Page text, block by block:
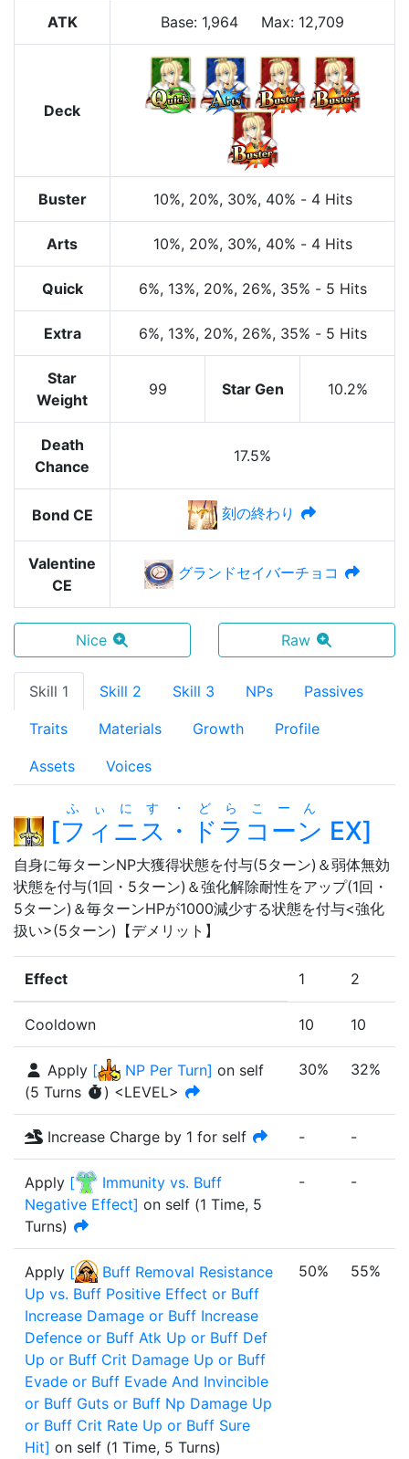
ATK Base: 1,964 Max: 12,709
Deck
Buster 10%, 20%, 30%, 40% - 4 Hits
Arts 10%, 20%, 30%, 40% - 4 Hits
Quick 6%, 13%, 20%, 26%, 35% - 5 Hits
Extra 6%, 13%, 20%, 26%, 35% - 5 Hits
Star
Weight
99 Star Gen 10.2%
Death
Chance
17.5%
Bond CE 刻の終わり
Valentine
CE
グランドセイバーチョコ
Nice Raw
Skill 1 Skill 2 Skill 3 NPs Passives
Traits Materials Growth Profile
Assets Voices
[フィニス・ドラコーン
ふぃにす・どらこーん
EX]
自身に毎ターンNP大獲得状態を付与(5ターン)＆弱体無効
状態を付与(1回・5ターン)＆強化解除耐性をアップ(1回・
5ターン)＆毎ターンHPが1000減少する状態を付与<強化
扱い>(5ターン)【デメリット】
Effect 1 2
Cooldown 10 10
Apply [ NP Per Turn] on self
(5 Turns ) <LEVEL>
30% 32%
Increase Charge by 1 for self - -
Apply [
Immunity vs. Buff
Negative Effect] on self (1 Time, 5
Turns)
- -
Apply [
Buff Removal Resistance
Up vs. Buff Positive Effect or Buff
Increase Damage or Buff Increase
Defence or Buff Atk Up or Buff Def
Up or Buff Crit Damage Up or Buff
Evade or Buff Evade And Invincible
or Buff Guts or Buff Np Damage Up
or Buff Crit Rate Up or Buff Sure
Hit] on self (1 Time, 5 Turns)
50% 55%